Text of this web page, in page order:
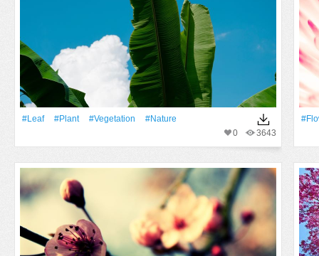
#Leaf #Plant #vegetation
#Nature
3643
0